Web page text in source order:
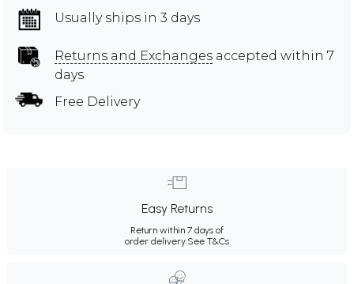
Usually ships in 3 days
Returns and Exchanges accepted within 7
days
Free Delivery
Easy Returns
Return within 7 days of
order delivery. See T&Cs